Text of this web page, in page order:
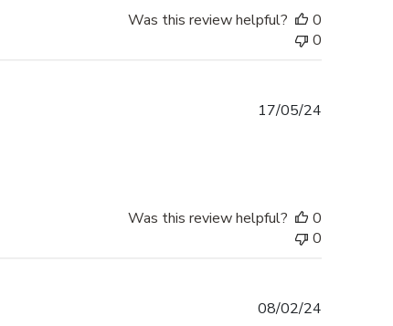
Was this review helpful?
0
0
17/05/24
Was this review helpful?
0
0
08/02/24